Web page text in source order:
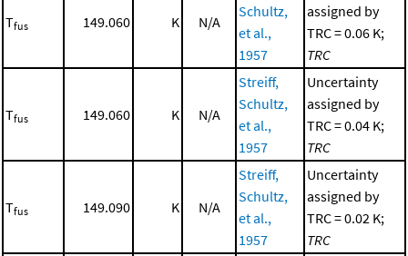
Tfus 149.060 K N/A
Schultz,
et al.,
1957
assigned by
TRC = 0.06 K;
TRC
Tfus 149.060 K N/A
Streiff,
Schultz,
et al.,
1957
Uncertainty
assigned by
TRC = 0.04 K;
TRC
Tfus 149.090 K N/A
Streiff,
Schultz,
et al.,
1957
Uncertainty
assigned by
TRC = 0.02 K;
TRC